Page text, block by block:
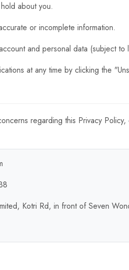
about you.
or incomplete information.
and personal data (subject
at any time by clicking the
regarding this Privacy
Kotri Rd, in front of Seven